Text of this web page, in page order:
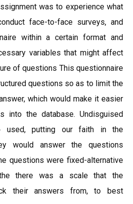
was to experience what
face-to-face surveys, and
within a certain format and
variables that might affect
of questions This questionnaire
questions so as to limit the
which would make it easier
into the database. Undisguised
used, putting our faith in the
would answer the questions
questions were fixed-alternative
there was a scale that the
their answers from, to best